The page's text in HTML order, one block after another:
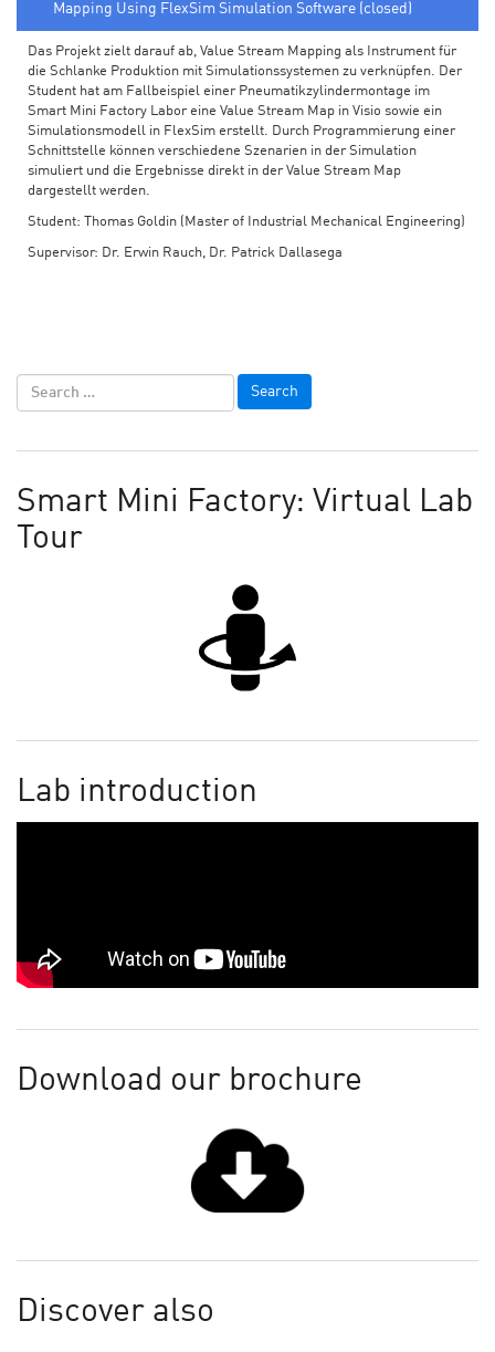
Mapping Using FlexSim Simulation Software (closed)
Das Projekt zielt darauf ab, Value Stream Mapping als Instrument für
die Schlanke Produktion mit Simulationssystemen zu verknüpfen. Der
Student hat am Fallbeispiel einer Pneumatikzylindermontage im
Smart Mini Factory Labor eine Value Stream Map in Visio sowie ein
Simulationsmodell in FlexSim erstellt. Durch Programmierung einer
Schnittstelle können verschiedene Szenarien in der Simulation
simuliert und die Ergebnisse direkt in der Value Stream Map
dargestellt werden.
Student: Thomas Goldin (Master of Industrial Mechanical Engineering)
Supervisor: Dr. Erwin Rauch, Dr. Patrick Dallasega
Smart Mini Factory: Virtual Lab
Tour
Lab introduction
Download our brochure
Discover also